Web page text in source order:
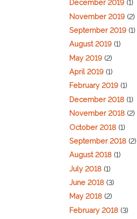
December 2019 (1)
November 2019 (2)
September 2019 (1)
August 2019 (1)
May 2019 (2)
April 2019 (1)
February 2019 (1)
December 2018 (1)
November 2018 (2)
October 2018 (1)
September 2018 (2)
August 2018 (1)
July 2018 (1)
June 2018 (3)
May 2018 (2)
February 2018 (3)